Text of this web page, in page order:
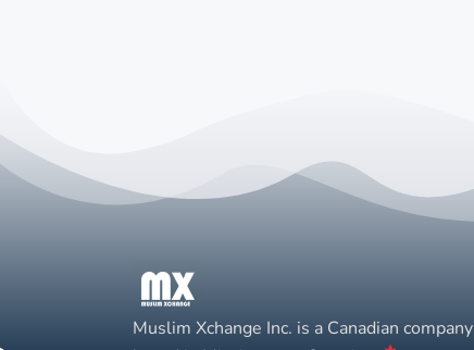
Muslim Xchange Inc. is a Canadian company